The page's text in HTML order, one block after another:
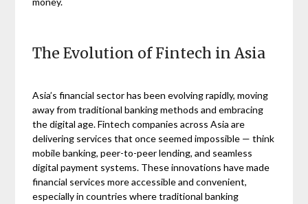
The Evolution of Fintech in Asia
Asia’s financial sector has been evolving rapidly, moving
away from traditional banking methods and embracing
the digital age. Fintech companies across Asia are
delivering services that once seemed impossible — think
mobile banking, peer-to-peer lending, and seamless
digital payment systems. These innovations have made
financial services more accessible and convenient,
especially in countries where traditional banking